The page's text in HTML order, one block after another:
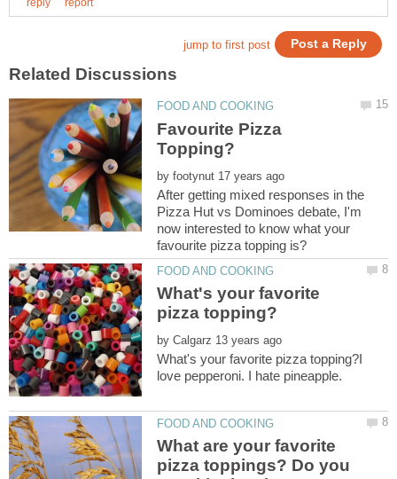
Favourite Pizza
by
After getting mixed responses in the
Pizza Hut vs Dominoes debate, I'm
now interested to know what your
What's your favorite
by
What's your favorite pizza topping?I
love pepperoni. I hate pineapple.
What are your favorite
pizza toppings? Do you